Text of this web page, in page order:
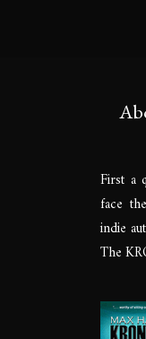
First a
face
indie
The